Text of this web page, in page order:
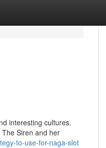
interesting cultures.
Siren and her
to-use-for-naga-slot